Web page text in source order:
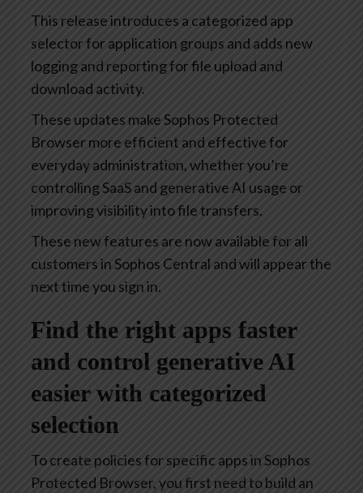
This release introduces a categorized app
selector for application groups and adds new
logging and reporting for file upload and
download activity.
These updates make Sophos Protected
Browser more efficient and effective for
everyday administration, whether you’re
controlling SaaS and generative AI usage or
improving visibility into file transfers.
These new features are now available for all
customers in Sophos Central and will appear the
next time you sign in.
Find the right apps faster
and control generative AI
easier with categorized
selection
To create policies for specific apps in Sophos
Protected Browser, you first need to build an